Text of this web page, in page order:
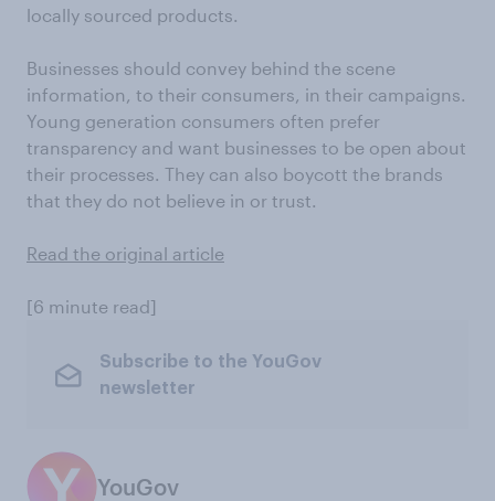
locally sourced products.
Businesses should convey behind the scene
information, to their consumers, in their campaigns.
Young generation consumers often prefer
transparency and want businesses to be open about
their processes. They can also boycott the brands
that they do not believe in or trust.
Read the original article
[6 minute read]
Subscribe to the YouGov
newsletter
YouGov